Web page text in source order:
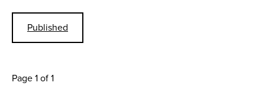
Published
Page 1 of 1